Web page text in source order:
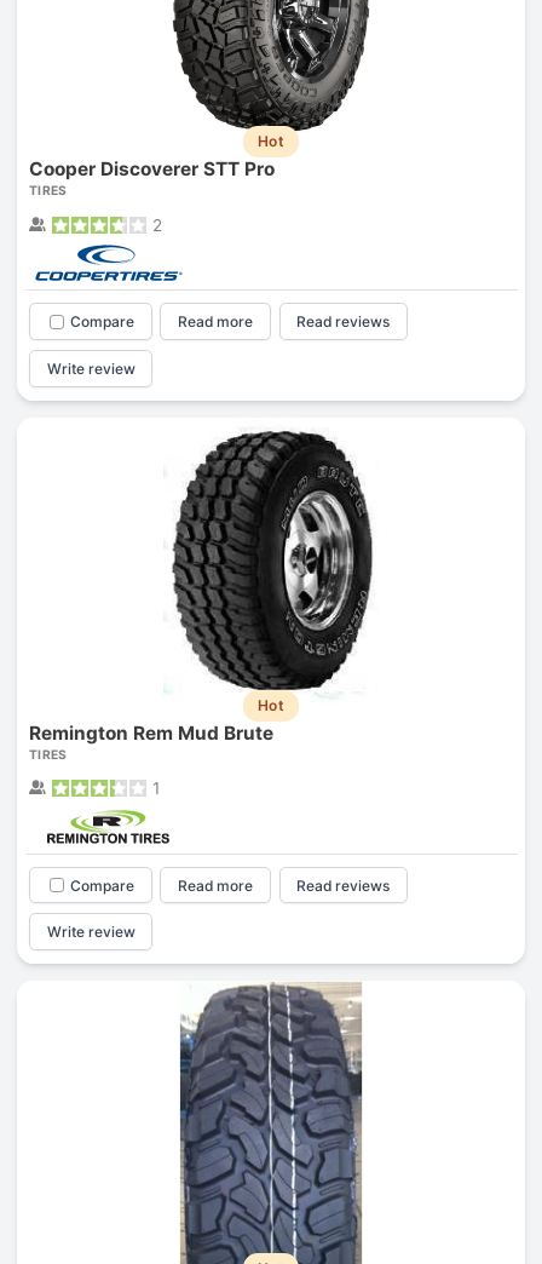
Hot
Cooper Discoverer STT Pro
TIRES
2
Compare Read more Read reviews
Write review
Hot
Remington Rem Mud Brute
TIRES
1
Compare Read more Read reviews
Write review